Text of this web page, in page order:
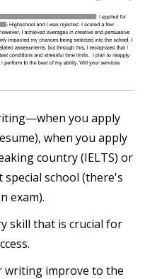
you apply
when you apply
country (IELTS) or
school (there's
exam).
skill that is crucial for
writing improve to the